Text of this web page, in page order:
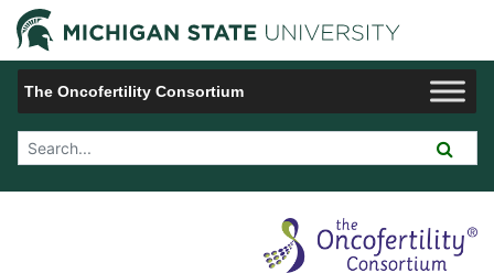
Jump to Navigation
The Oncofertility Consortium
Search Tool